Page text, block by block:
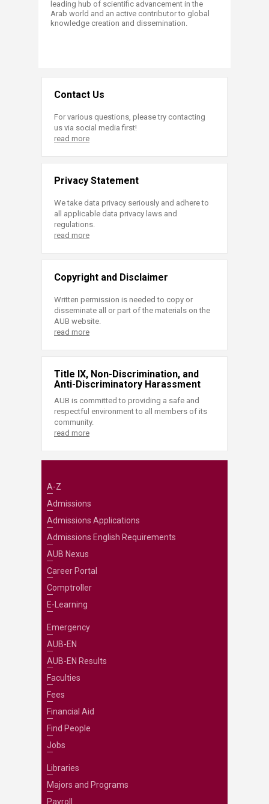
leading hub of scientific advancement in the
Arab world and an active contributor to global
knowledge creation and dissemination.
Contact Us
For various questions, please try contacting
us via social media first!
read more
Privacy Statement
We take data privacy seriously and adhere to
all applicable data privacy laws and
regulations.
read more
Copyright and Disclaimer
Written permission is needed to copy or
disseminate all or part of the materials on the
AUB website.
read more
Title IX, Non-Discrimination, and
Anti-Discriminatory Harassment
AUB is committed to providing a safe and
respectful environment to all members of its
community.
read more
A-Z
Admissions
Admissions Applications
Admissions English Requirements
AUB Nexus
Career Portal
Comptroller
E-Learning
Emergency
AUB-EN
AUB-EN Results
Faculties
Fees
Financial Aid
Find People
Jobs
Libraries
Majors and Programs
Payroll